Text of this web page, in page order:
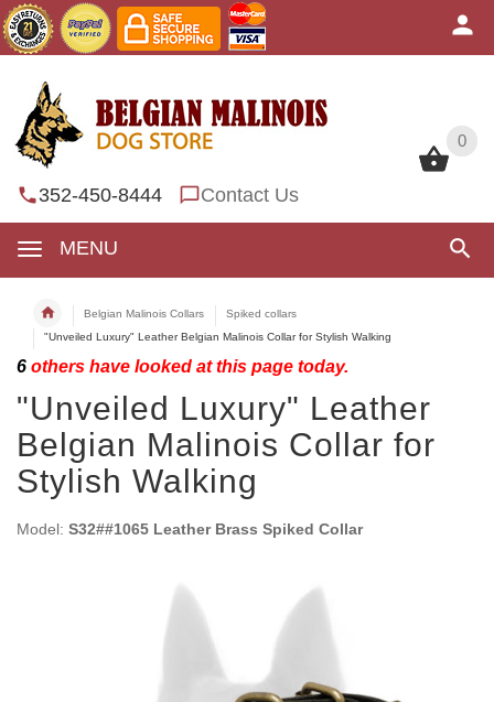
0
352-450-8444 Contact Us
MENU
0
Belgian Malinois Collars
Spiked collars
"Unveiled Luxury" Leather Belgian Malinois Collar for Stylish Walking
6 others have looked at this page today.
"Unveiled Luxury" Leather
Belgian Malinois Collar for
Stylish Walking
Model: S32##1065 Leather Brass Spiked Collar